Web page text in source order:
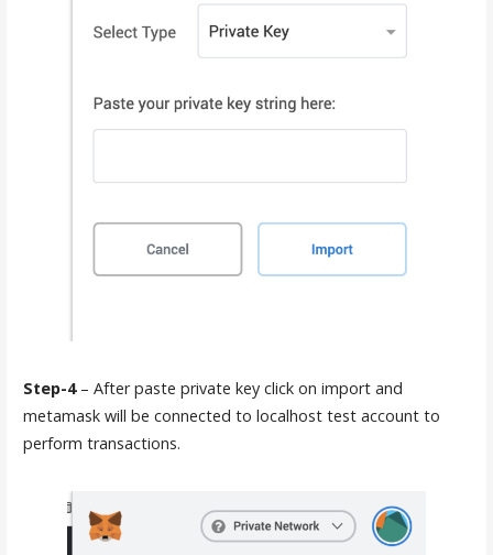
Step-4– After paste private key click on import and
metamask will be connected to localhost test account to
perform transactions.